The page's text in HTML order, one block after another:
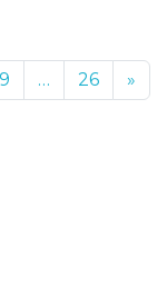
… 26 »